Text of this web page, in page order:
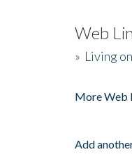
Web
» Living
More Web
Add